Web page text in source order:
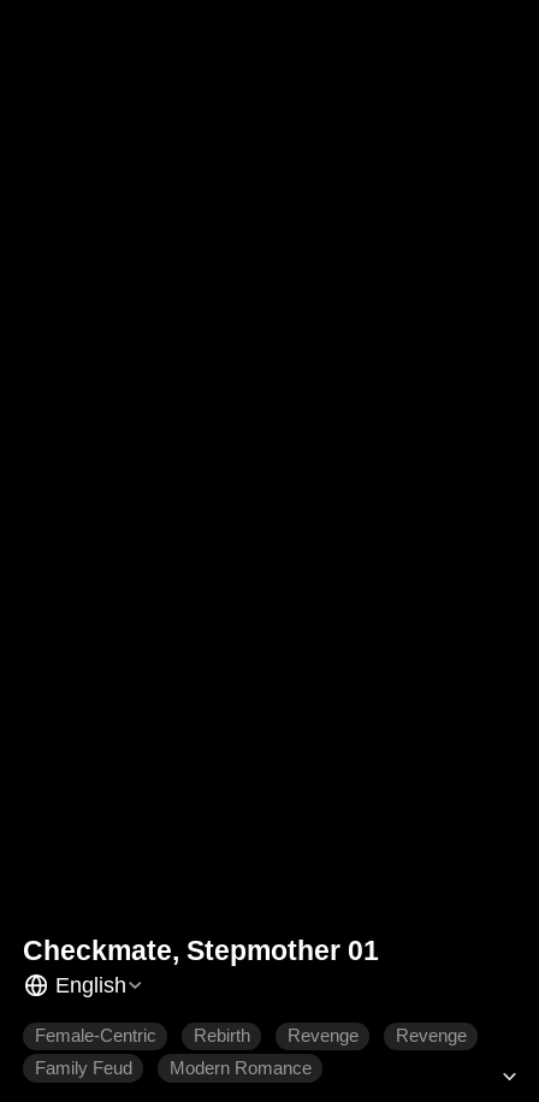
Checkmate, Stepmother 01
English
Female-Centric Rebirth Revenge
Revenge
Family Feud
Modern Romance